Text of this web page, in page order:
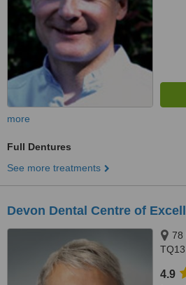
more
Full Dentures
See more treatments
Devon Dental Centre of
78
4.9